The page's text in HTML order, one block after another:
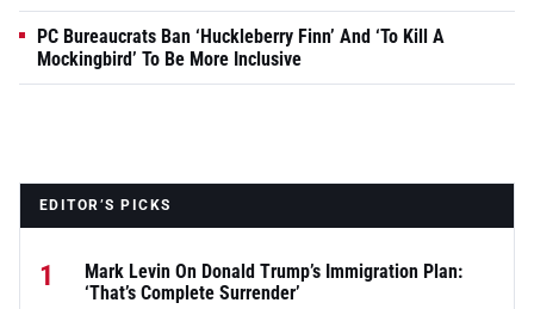
PC Bureaucrats Ban ‘Huckleberry Finn’ And ‘To Kill A
Mockingbird’ To Be More Inclusive
EDITOR’S PICKS
1
Mark Levin On Donald Trump’s Immigration Plan:
‘That’s Complete Surrender’